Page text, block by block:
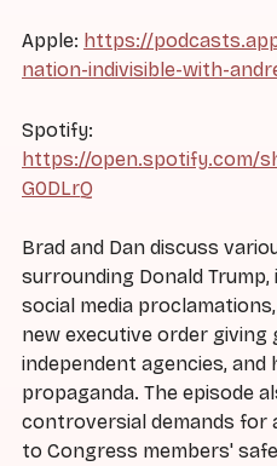
Apple: https://
nation-indivisible-with-
Spotify:
https://open.spotify.com/
G0DLrQ
Brad and Dan discuss
surrounding Donald
social media
new executive order
independent agencies, and
propaganda. The episode
controversial demands for
to Congress members'